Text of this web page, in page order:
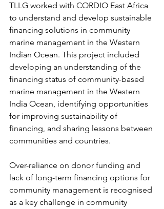
TLLG worked with CORDIO East Africa
to understand and develop sustainable
financing solutions in community
marine management in the Western
Indian Ocean. This project included
developing an understanding of the
financing status of community-based
marine management in the Western
India Ocean, identifying opportunities
for improving sustainability of
financing, and sharing lessons between
communities and countries.
Over-reliance on donor funding and
lack of long-term financing options for
community management is recognised
as a key challenge in community